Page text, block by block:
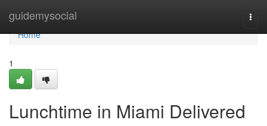
guidemysocial
Home
Home
1
Lunchtime in Miami Delivered